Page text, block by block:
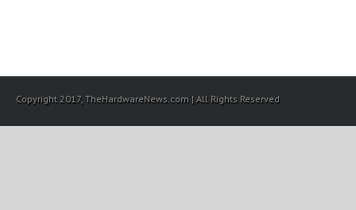
Copyright 2017, TheHardwareNews.com | All Rights Reserved